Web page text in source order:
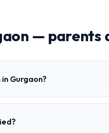
— parents
Gurgaon?